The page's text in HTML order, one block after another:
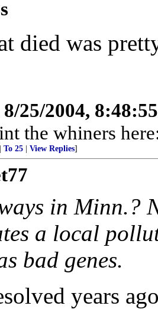
died was
8/25/2004,
the whiners
To 25 View Replies]
in Minn.?
a local
bad genes.
years